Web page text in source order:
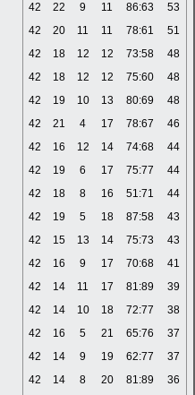
42 22 9 11 86:63
53
42 20 11 11 78:61
51
42 18 12 12 73:58
48
42 18 12 12 75:60
48
42 19 10 13 80:69
48
42 21 4 17 78:67
46
42 16 12 14 74:68
44
42 19 6 17 75:77
44
42 18 8 16 51:71
44
42 19 5 18 87:58
43
42 15 13 14 75:73
43
42 16 9 17 70:68
41
42 14 11 17 81:89
39
42 14 10 18 72:77
38
42 16 5 21 65:76
37
42 14 9 19 62:77
37
42 14 8 20 81:89 36